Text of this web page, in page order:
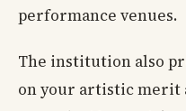
performance venues.
The institution also
on your artistic merit